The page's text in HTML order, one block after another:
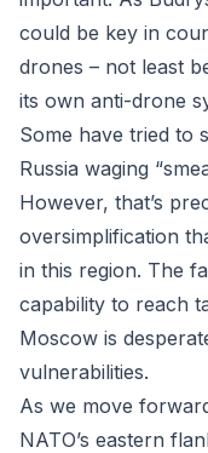
could be key in
drones – not least
its own anti-drone
Some have tried to
Russia waging
However, that’s
oversimplification
in this region. The
capability to reach
Moscow is
vulnerabilities.
As we move
NATO’s eastern